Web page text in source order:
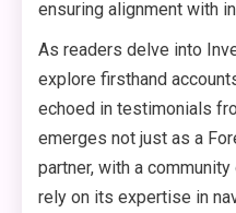
ensuring alignment with
As readers delve into
explore firsthand
echoed in testimonials
emerges not just as a
partner, with a
rely on its expertise in